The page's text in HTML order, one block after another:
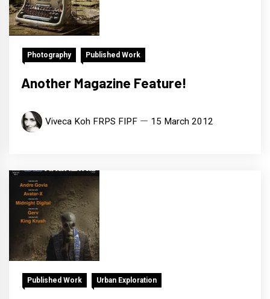
Photography Published Work
Another Magazine Feature!
Viveca Koh FRPS FIPF 15 March 2012
Published Work Urban Exploration